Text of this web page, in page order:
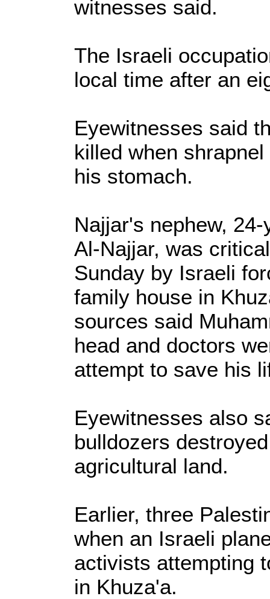
witnesses said.
The Israeli
local time after an
Eyewitnesses said
killed when
his stomach.
Najjar's nephew,
Al-Najjar, was
Sunday by Israeli
family house in
sources said
head and doctors
attempt to save his
Eyewitnesses also
bulldozers
agricultural land.
Earlier, three
when an Israeli
activists attempting
in Khuza'a.